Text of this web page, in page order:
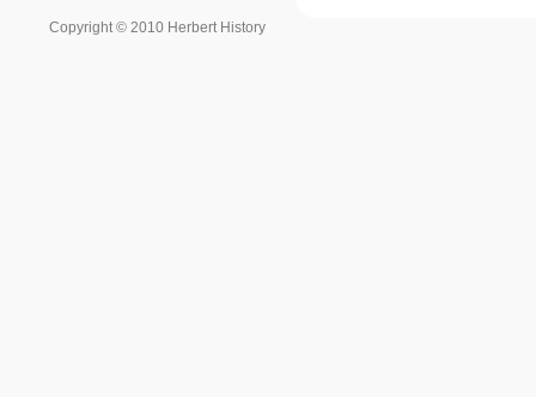
Copyright © 2010 Herbert History